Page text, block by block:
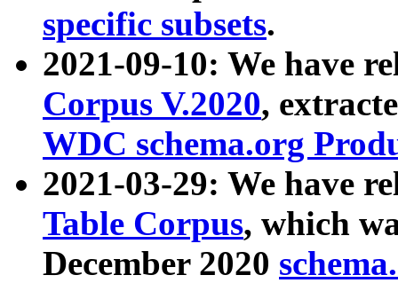
specific subsets.
2021-09-10: We have
Corpus V.2020,
WDC schema.org
2021-03-29: We have
Table Corpus, which
December 2020